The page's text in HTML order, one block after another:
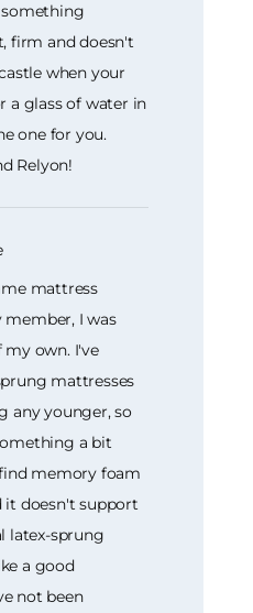
firm and doesn't
when your
a glass of water in
one for you.
Relyon!
mattress
I was
my own. I've
mattresses
any younger, so
a bit
memory foam
it doesn't support
latex-sprung
a good
not been